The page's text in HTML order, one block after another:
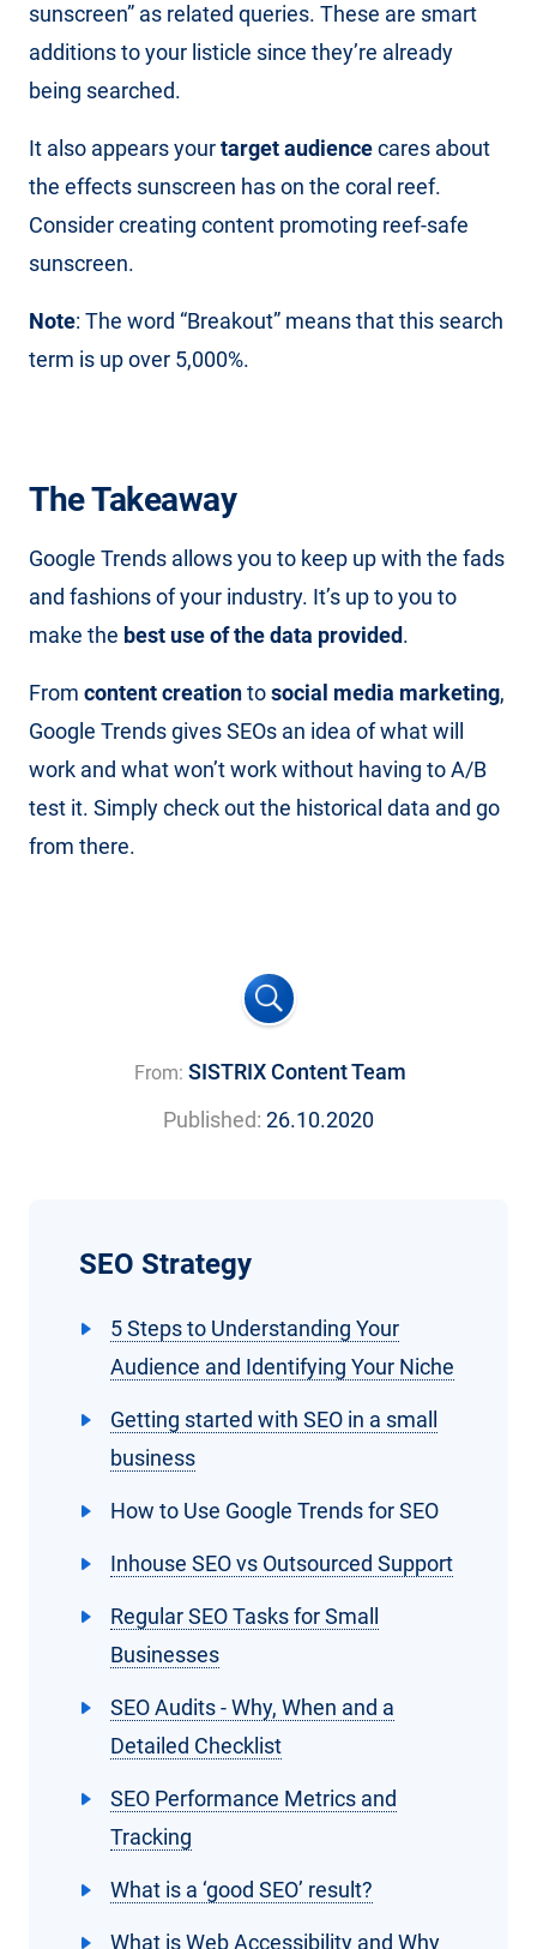
sunscreen” as related queries. These are smart
additions to your listicle since they’re already
being searched.
It also appears yourtarget audiencecares about
the effects sunscreen has on the coral reef.
Consider creating content promoting reef-safe
sunscreen.
Note: The word “Breakout” means that this search
term is up over 5,000%.
The Takeaway
Google Trends allows you to keep up with the fads
and fashions of your industry. It’s up to you to
make the best use of the data provided.
From content creationtosocial media marketing,
Google Trends gives SEOs an idea of what will
work and what won’t work without having to A/B
test it. Simply check out the historical data and go
from there.
From: SISTRIX Content Team
Published: 26.10.2020
SEO Strategy
5 Steps to Understanding Your
Audience and Identifying Your Niche
Getting started with SEO in a small
business
How to Use Google Trends for SEO
Inhouse SEO vs Outsourced Support
Regular SEO Tasks for Small
Businesses
SEO Audits - Why, When and a
Detailed Checklist
SEO Performance Metrics and
Tracking
What is a ‘good SEO’ result?
What is Web Accessibility and Why